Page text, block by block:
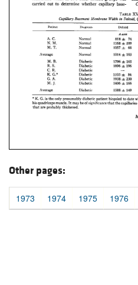
Other pages:
1973 1974 1975 1976